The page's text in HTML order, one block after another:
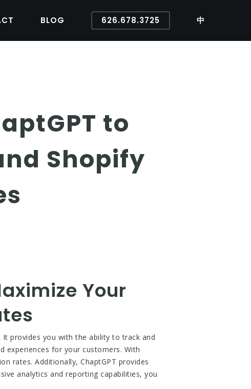
BLOG 626.678.3725 中
to
Shopify
Your
provides you with the ability to track and
experiences for your customers. With
rates. Additionally, ChaptGPT provides
analytics and reporting capabilities, you